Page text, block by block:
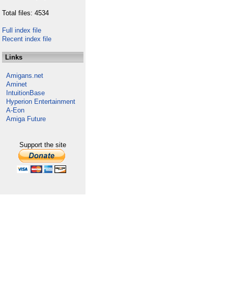
Total files: 4534
Full index file
Recent index file
Links
Amigans.net
Aminet
IntuitionBase
Hyperion Entertainment
A-Eon
Amiga Future
Support the site